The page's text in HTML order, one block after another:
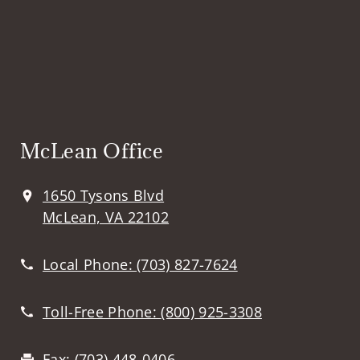
McLean Office
1650 Tysons Blvd
McLean, VA 22102
Local Phone:(703) 827-7624
Toll-Free Phone:(800) 925-3308